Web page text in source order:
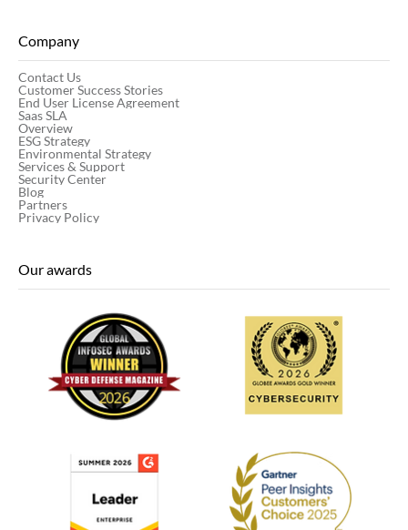
Company
Contact Us
Customer Success Stories
End User License Agreement
Saas SLA
Overview
ESG Strategy
Environmental Strategy
Services & Support
Security Center
Blog
Partners
Privacy Policy
Our awards